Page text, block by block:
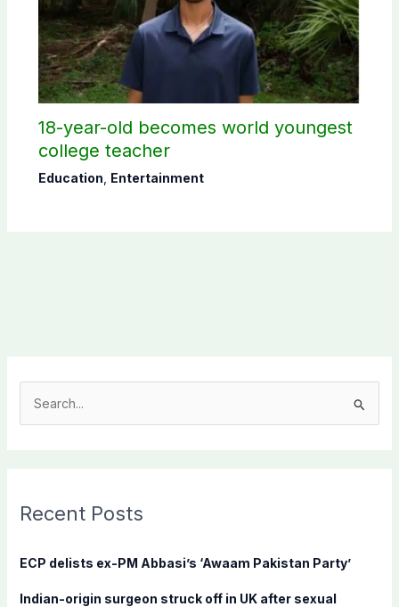
18-year-old becomes world youngest
college teacher
Education Entertainment
c
f
Recent Posts
ECP delists ex-PM Abbasi’s ‘Awaam Pakistan Party’
Indian-origin surgeon struck off in UK after sexual